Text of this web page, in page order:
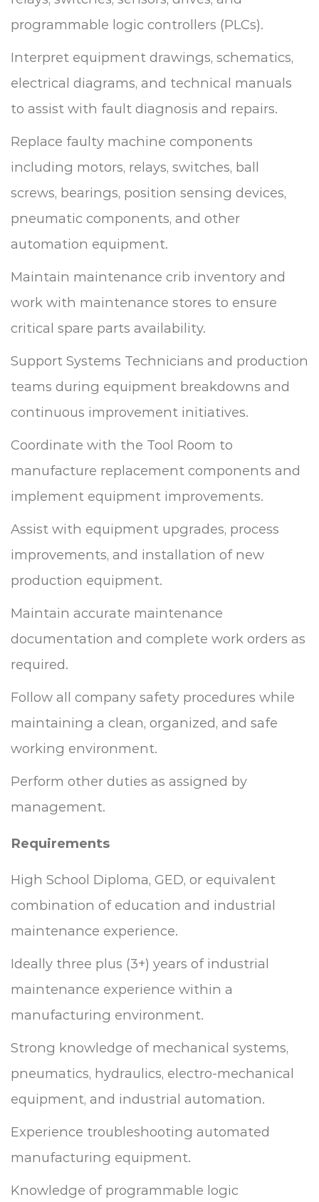
programmable logic controllers (PLCs).
Interpret equipment drawings, schematics,
electrical diagrams, and technical manuals
to assist with fault diagnosis and repairs.
Replace faulty machine components
including motors, relays, switches, ball
screws, bearings, position sensing devices,
pneumatic components, and other
automation equipment.
Maintain maintenance crib inventory and
work with maintenance stores to ensure
critical spare parts availability.
Support Systems Technicians and production
teams during equipment breakdowns and
continuous improvement initiatives.
Coordinate with the Tool Room to
manufacture replacement components and
implement equipment improvements.
Assist with equipment upgrades, process
improvements, and installation of new
production equipment.
Maintain accurate maintenance
documentation and complete work orders as
required.
Follow all company safety procedures while
maintaining a clean, organized, and safe
working environment.
Perform other duties as assigned by
management.
Requirements
High School Diploma, GED, or equivalent
combination of education and industrial
maintenance experience.
Ideally three plus (3+) years of industrial
maintenance experience within a
manufacturing environment.
Strong knowledge of mechanical systems,
pneumatics, hydraulics, electro-mechanical
equipment, and industrial automation.
Experience troubleshooting automated
manufacturing equipment.
Knowledge of programmable logic